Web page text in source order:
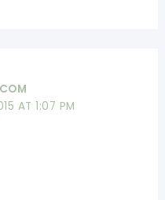
AT 1:07 PM